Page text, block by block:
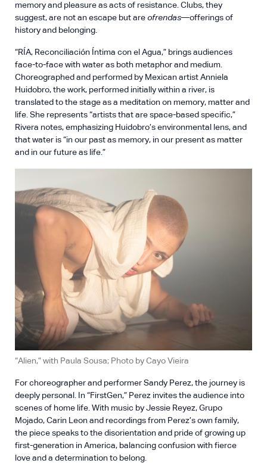
memory and pleasure as acts of resistance. Clubs, they
suggest, are not an escape but are ofrendas—offerings of
history and belonging.
“RÍA, Reconciliación Íntima con el Agua,” brings audiences
face-to-face with water as both metaphor and medium.
Choreographed and performed by Mexican artist Anniela
Huidobro, the work, performed initially within a river, is
translated to the stage as a meditation on memory, matter and
life. She represents “artists that are space-based specific,”
Rivera notes, emphasizing Huidobro’s environmental lens, and
that water is “in our past as memory, in our present as matter
and in our future as life.”
“Alien,” with Paula Sousa; Photo by Cayo Vieira
For choreographer and performer Sandy Perez, the journey is
deeply personal. In “FirstGen,” Perez invites the audience into
scenes of home life. With music by Jessie Reyez, Grupo
Mojado, Carin Leon and recordings from Perez’s own family,
the piece speaks to the disorientation and pride of growing up
first-generation in America, balancing confusion with fierce
love and a determination to belong.